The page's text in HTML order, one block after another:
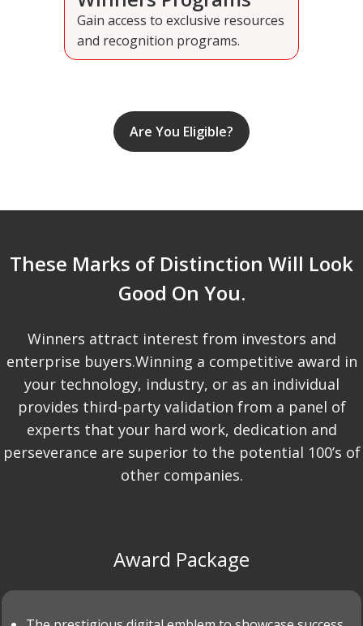
Gain access to exclusive resources
and recognition programs.
Are You Eligible?
These Marks of Distinction Will Look
Good On You.
Winners attract interest from investors and
enterprise buyers.Winning a competitive award in
your technology, industry, or as an individual
provides third-party validation from a panel of
experts that your hard work, dedication and
perseverance are superior to the potential 100’s of
other companies.
Award Package